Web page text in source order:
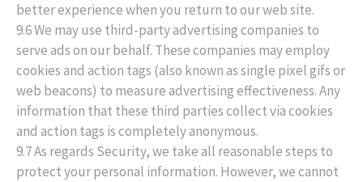
better experience when you return to our web site.
9.6 We may use third-party advertising companies to
serve ads on our behalf. These companies may employ
cookies and action tags (also known as single pixel gifs or
web beacons) to measure advertising effectiveness. Any
information that these third parties collect via cookies
and action tags is completely anonymous.
9.7 As regards Security, we take all reasonable steps to
protect your personal information. However, we cannot